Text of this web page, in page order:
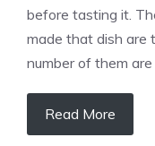
before tasting it.
made that dish are
number of them are
Read More